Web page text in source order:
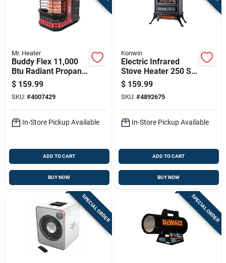
Mr. Heater
Buddy Flex 11,000
Btu Radiant Propane
Portable Heater, 300
Sq Ft Heating Area
$ 159.99
SKU: #4007429
In-Store Pickup Available
ADD TO CART
BUY NOW
Konwin
Electric Infrared
Stove Heater 250 Sq
Ft 5120 Btu Model
Fp202-q
$ 159.99
SKU: #4892675
In-Store Pickup Available
ADD TO CART
BUY NOW
SPECIAL ORDER SPECIAL ORDER